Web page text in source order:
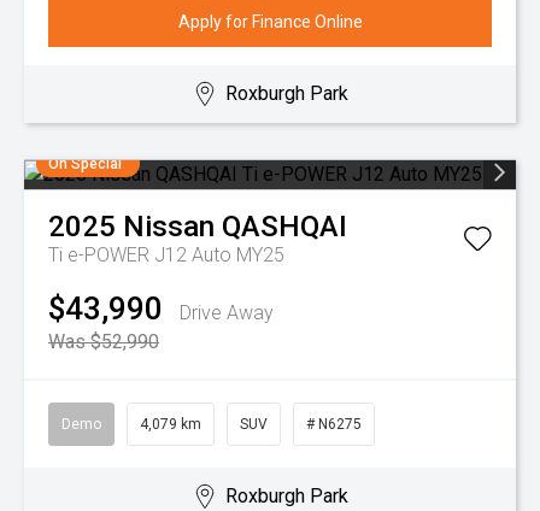
Apply for Finance Online
Roxburgh Park
On Special
2025 Nissan QASHQAI
Ti e-POWER J12 Auto MY25
$43,990
Drive Away
Was $52,990
Demo 4,079 km SUV # N6275
Roxburgh Park